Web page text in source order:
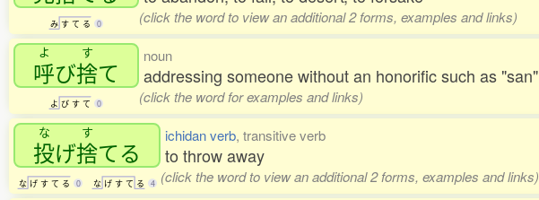
み す て る 0 (click the word to view an additional 2 forms, examples and links)
よ
呼び
す
捨て
よ び す て 0
noun
addressing someone without an honorific such as "san"
(click the word for examples and links)
な
投げ
す
捨てる
な げ す て る 0 な げ す て る 4
ichidan verb, transitive verb
to throw away
(click the word to view an additional 2 forms, examples and links)